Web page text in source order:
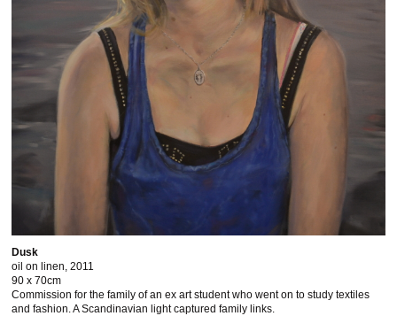
Dusk
oil on linen, 2011
90 x 70cm
Commission for the family of an ex art student who went on to study textiles
and fashion. A Scandinavian light captured family links.